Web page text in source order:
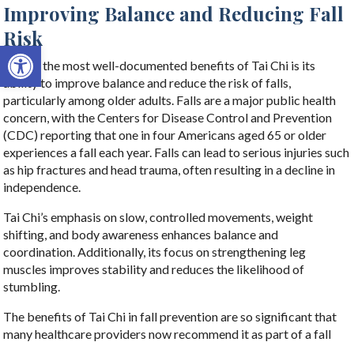
Open toolbar
Improving Balance and Reducing Fall
Risk
One of the most well-documented benefits of Tai Chi is its
ability to improve balance and reduce the risk of falls,
particularly among older adults. Falls are a major public health
concern, with the Centers for Disease Control and Prevention
(CDC) reporting that one in four Americans aged 65 or older
experiences a fall each year. Falls can lead to serious injuries such
as hip fractures and head trauma, often resulting in a decline in
independence.
Tai Chi’s emphasis on slow, controlled movements, weight
shifting, and body awareness enhances balance and
coordination. Additionally, its focus on strengthening leg
muscles improves stability and reduces the likelihood of
stumbling.
The benefits of Tai Chi in fall prevention are so significant that
many healthcare providers now recommend it as part of a fall